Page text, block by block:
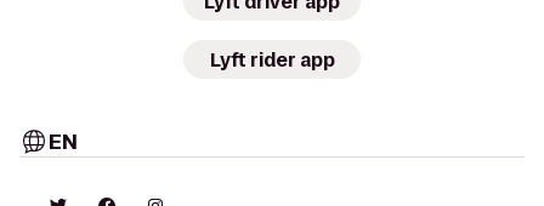
Lyft rider app
EN